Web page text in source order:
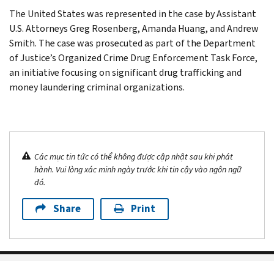
The United States was represented in the case by Assistant
U.S. Attorneys Greg Rosenberg, Amanda Huang, and Andrew
Smith. The case was prosecuted as part of the Department
of Justice’s Organized Crime Drug Enforcement Task Force,
an initiative focusing on significant drug trafficking and
money laundering criminal organizations.
Các mục tin tức có thể không được cập nhật sau khi phát
hành. Vui lòng xác minh ngày trước khi tin cậy vào ngôn ngữ
đó.
Share Print